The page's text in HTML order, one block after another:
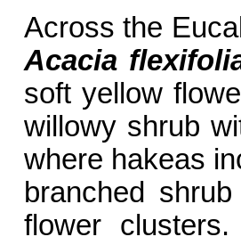
Across the
Acacia
soft yellow
willowy shrub
where hakeas
branched
flower